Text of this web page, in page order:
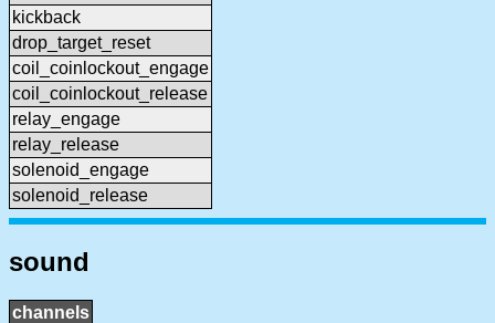
kickback
drop_target_reset
coil_coinlockout_engage
coil_coinlockout_release
relay_engage
relay_release
solenoid_engage
solenoid_release
sound
channels